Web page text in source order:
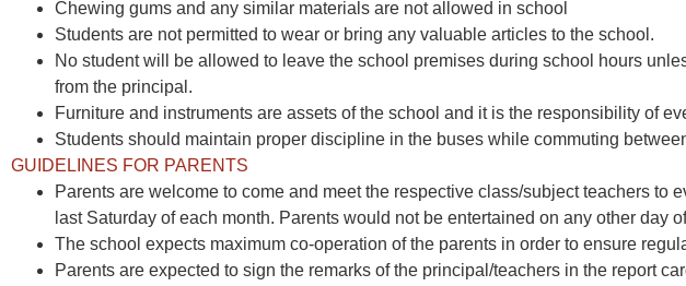
Chewing gums and any similar materials are not allowed in school
Students are not permitted to wear or bring any valuable articles to the school.
No student will be allowed to leave the school premises during school hours
from the principal.
Furniture and instruments are assets of the school and it is the responsibility of
Students should maintain proper discipline in the buses while commuting
GUIDELINES FOR PARENTS
Parents are welcome to come and meet the respective class/subject teachers to
last Saturday of each month. Parents would not be entertained on any other day
The school expects maximum co-operation of the parents in order to ensure
Parents are expected to sign the remarks of the principal/teachers in the report